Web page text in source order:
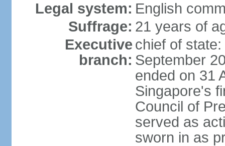
Legal system: English
Suffrage: 21 years of
Executive
branch:
chief of
September
ended on 31
Singapore's
Council of
served as
sworn in as